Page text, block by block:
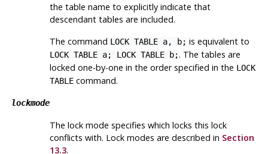
the table name to explicitly indicate that
descendant tables are included.
The command LOCK TABLE a, b; is equivalent to
LOCK TABLE a; LOCK TABLE b;. The tables are
locked one-by-one in the order specified in the LOCK
TABLEcommand.
lockmode
The lock mode specifies which locks this lock
conflicts with. Lock modes are described in Section
13.3.